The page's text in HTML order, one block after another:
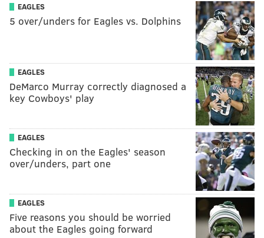
EAGLES
5 over/unders for Eagles vs. Dolphins
EAGLES
DeMarco Murray correctly diagnosed a
key Cowboys' play
EAGLES
Checking in on the Eagles' season
over/unders, part one
EAGLES
Five reasons you should be worried
about the Eagles going forward